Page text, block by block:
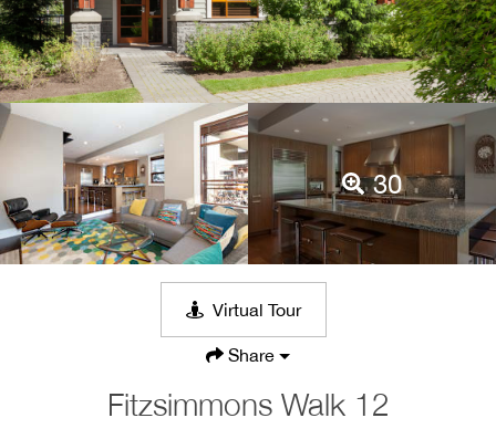
30
Virtual Tour
Share
Fitzsimmons Walk 12